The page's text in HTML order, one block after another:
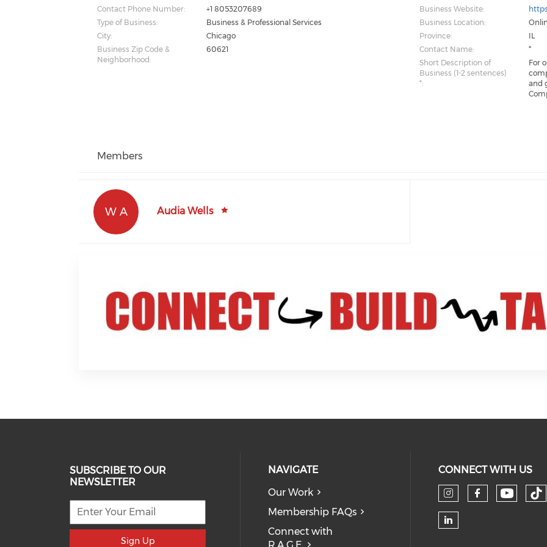
Contact Phone Number: +1 8053207689 Business Website:
Type of Business:
Business & Professional Services Business Location:
City:
Chicago Province:
IL
Business Zip Code &
Neighborhood:
60621 Contact Name:
*
Short Description of
Business (1-2 sentences)
*:
For
and
Members
W A Audia Wells
SUBSCRIBE TO OUR
NEWSLETTER
Sign Up
NAVIGATE
Our Work
Membership FAQs
Connect with
CONNECT WITH US
Check our
Check
Check our